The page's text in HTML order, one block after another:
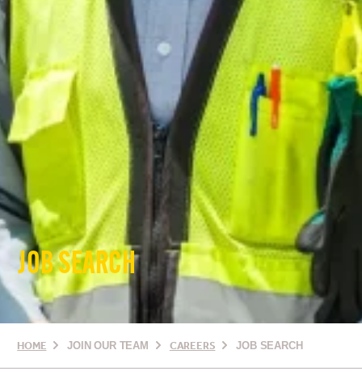
JOB SEARCH
HOME JOIN OUR TEAM CAREERS JOB SEARCH